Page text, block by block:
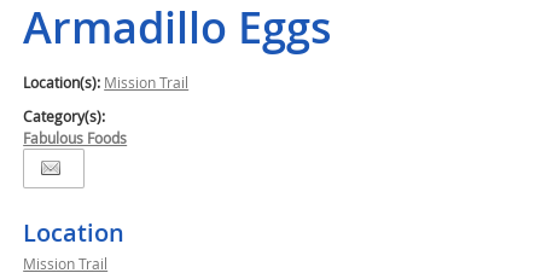
Armadillo Eggs
Location(s): Mission Trail
Category(s):
Fabulous Foods
Location
Mission Trail